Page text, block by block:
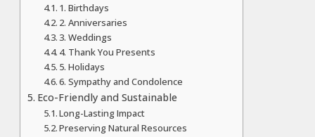
1. Birthdays
2. Anniversaries
3. Weddings
4. Thank You Presents
5. Holidays
6. Sympathy and Condolence
Eco-Friendly and Sustainable
Long-Lasting Impact
Preserving Natural Resources